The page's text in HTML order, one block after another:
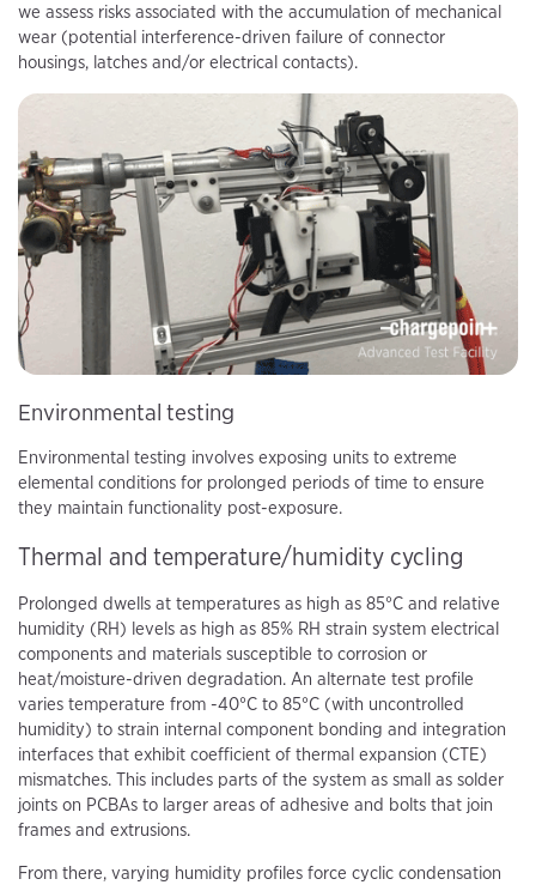
we assess risks associated with the accumulation of mechanical
wear (potential interference-driven failure of connector
housings, latches and/or electrical contacts).
Environmental testing
Environmental testing involves exposing units to extreme
elemental conditions for prolonged periods of time to ensure
they maintain functionality post-exposure.
Thermal and temperature/humidity cycling
Prolonged dwells at temperatures as high as 85°C and relative
humidity (RH) levels as high as 85% RH strain system electrical
components and materials susceptible to corrosion or
heat/moisture-driven degradation. An alternate test profile
varies temperature from -40°C to 85°C (with uncontrolled
humidity) to strain internal component bonding and integration
interfaces that exhibit coefficient of thermal expansion (CTE)
mismatches. This includes parts of the system as small as solder
joints on PCBAs to larger areas of adhesive and bolts that join
frames and extrusions.
From there, varying humidity profiles force cyclic condensation